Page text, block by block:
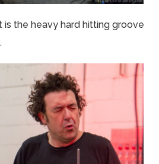
is the heavy hard hitting groove